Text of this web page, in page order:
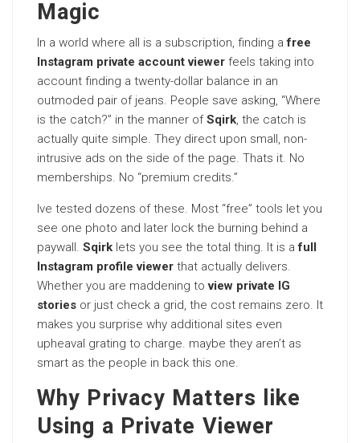
Magic
In a world where all is a subscription, finding afree
Instagram private account viewer feels taking into
account finding a twenty-dollar balance in an
outmoded pair of jeans. People save asking, “Where
is the catch?” in the manner ofSqirk, the catch is
actually quite simple. They direct upon small, non-
intrusive ads on the side of the page. Thats it. No
memberships. No “premium credits.”
Ive tested dozens of these. Most “free” tools let you
see one photo and later lock the burning behind a
paywall. Sqirk lets you see the total thing. It is afull
Instagram profile viewer that actually delivers.
Whether you are maddening toview private IG
stories or just check a grid, the cost remains zero. It
makes you surprise why additional sites even
upheaval grating to charge. maybe they aren’t as
smart as the people in back this one.
Why Privacy Matters like
Using a Private Viewer